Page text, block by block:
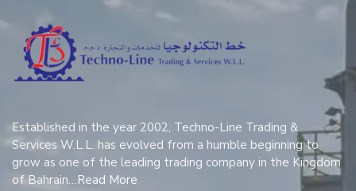
Established in the year 2002, Techno-Line Trading &
Services W.L.L. has evolved from a humble beginning to
grow as one of the leading trading company in the Kingdom
of Bahrain…Read More